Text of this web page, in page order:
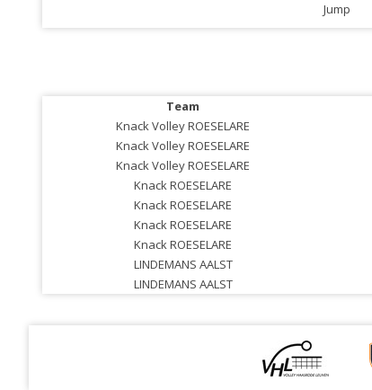
Jump
Team
Knack Volley ROESELARE
Knack Volley ROESELARE
Knack Volley ROESELARE
Knack ROESELARE
Knack ROESELARE
Knack ROESELARE
Knack ROESELARE
LINDEMANS AALST
LINDEMANS AALST